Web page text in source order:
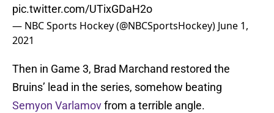
pic.twitter.com/UTixGDaH2o
— NBC Sports Hockey (@NBCSportsHockey) June 1,
2021
Then in Game 3, Brad Marchand restored the
Bruins’ lead in the series, somehow beating
Semyon Varlamovfrom a terrible angle.